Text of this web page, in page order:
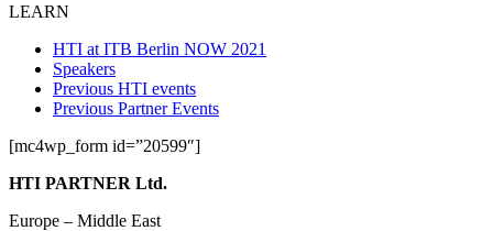
LEARN
HTI at ITB Berlin NOW 2021
Speakers
Previous HTI events
Previous Partner Events
[mc4wp_form id=”20599″]
HTI PARTNER Ltd.
Europe – Middle East